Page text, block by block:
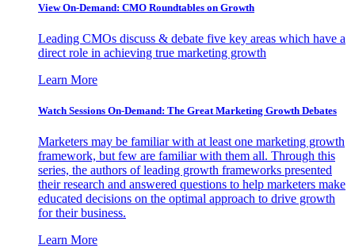
View On-Demand: CMO Roundtables on Growth
Leading CMOs discuss & debate five key areas which have a
direct role in achieving true marketing growth
Learn More
Watch Sessions On-Demand: The Great Marketing Growth Debates
Marketers may be familiar with at least one marketing growth
framework, but few are familiar with them all. Through this
series, the authors of leading growth frameworks presented
their research and answered questions to help marketers make
educated decisions on the optimal approach to drive growth
for their business.
Learn More